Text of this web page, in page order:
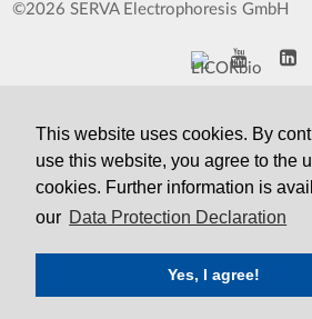
This website uses cookies. By
use this website, you agree to the
cookies. Further information is
our Data Protection Declaration
Yes, I agree!
©2026 SERVA Electrophoresis GmbH
Data
Contact